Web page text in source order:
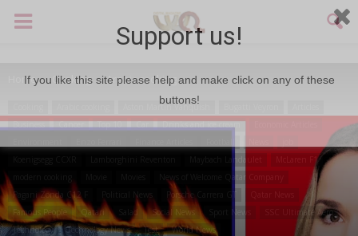
Home Cooking Arabic cooking
Aston Martin Vanquish
Business
Cancer Top 10 Car Drinks and ice cream
McLaren F1
News of Welcome Qatar Company
Pagani Zonda C12 F
Political News Porsche Carrera GT
Famous People
Qatari Salad Social News
SSC Ultimate Aero
Technology
Technology News Test World News
Support us!
If you like this site please help and make click on any of these
buttons!